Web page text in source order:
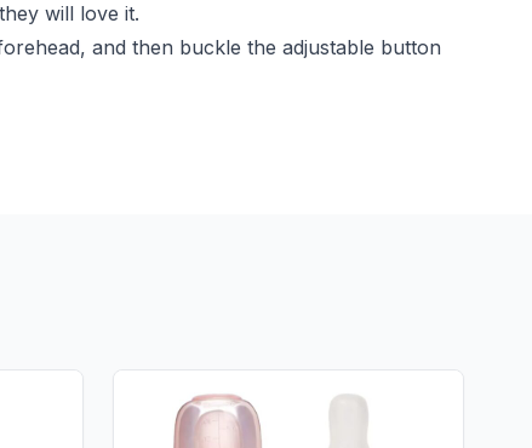
will love it.
and then buckle the adjustable button